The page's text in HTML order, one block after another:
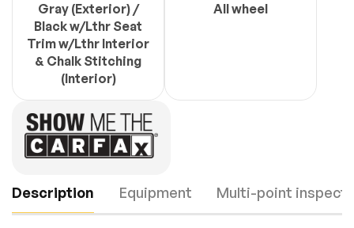
Gray (Exterior) /
Black w/Lthr Seat
Trim w/Lthr Interior
& Chalk Stitching
(Interior)
All wheel
Equipment
Description Multi-point